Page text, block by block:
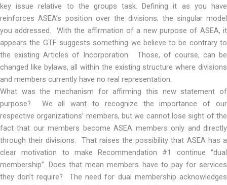
key issue relative to the groups task. Defining it as you have
reinforces ASEA’s position over the divisions; the singular model
you addressed. With the affirmation of a new purpose of ASEA, it
appears the GTF suggests something we believe to be contrary to
the existing Articles of Incorporation. Those, of course, can be
changed like bylaws, all within the existing structure where divisions
and members currently have no real representation.
What was the mechanism for affirming this new statement of
purpose? We all want to recognize the importance of our
respective organizations’ members, but we cannot lose sight of the
fact that our members become ASEA members only and directly
through their divisions. That raises the possibility that ASEA has a
clear motivation to make Recommendation #1 continue “dual
membership”. Does that mean members have to pay for services
they don’t require? The need for dual membership acknowledges